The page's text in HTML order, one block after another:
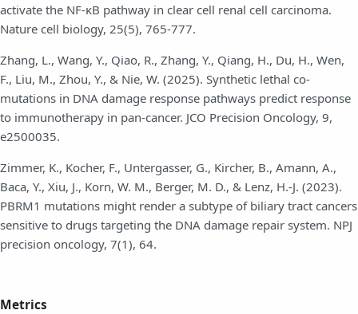
activate the NF-κB pathway in clear cell renal cell carcinoma.
Nature cell biology, 25(5), 765-777.
Zhang, L., Wang, Y., Qiao, R., Zhang, Y., Qiang, H., Du, H., Wen,
F., Liu, M., Zhou, Y., & Nie, W. (2025). Synthetic lethal co-
mutations in DNA damage response pathways predict response
to immunotherapy in pan-cancer. JCO Precision Oncology, 9,
e2500035.
Zimmer, K., Kocher, F., Untergasser, G., Kircher, B., Amann, A.,
Baca, Y., Xiu, J., Korn, W. M., Berger, M. D., & Lenz, H.-J. (2023).
PBRM1 mutations might render a subtype of biliary tract cancers
sensitive to drugs targeting the DNA damage repair system. NPJ
precision oncology, 7(1), 64.
Metrics